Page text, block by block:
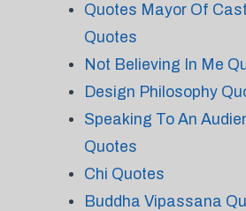
Quotes Mayor Of
Quotes
Not Believing In Me
Design Philosophy
Speaking To An
Quotes
Chi Quotes
Buddha Vipassana